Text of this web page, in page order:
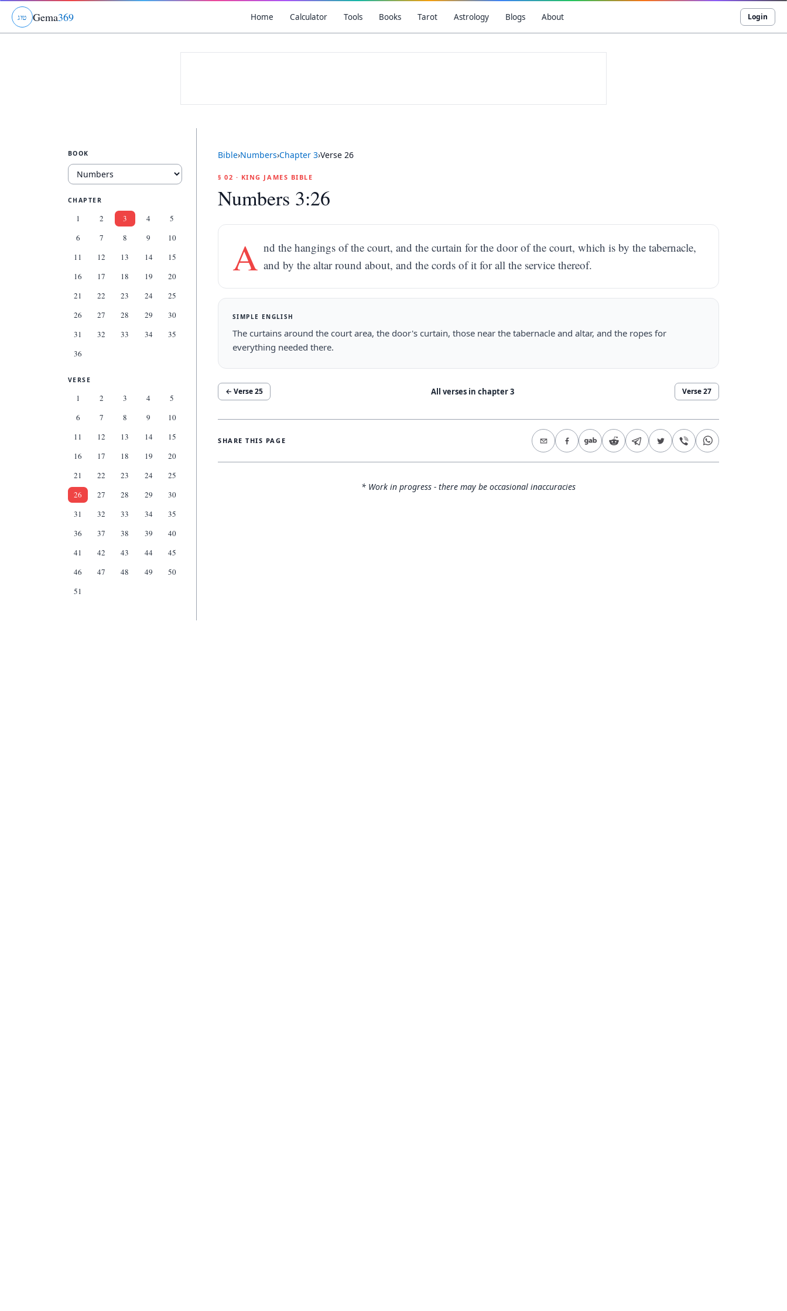
גוט Gema369 Home Calculator Tools Books Tarot Astrology Blogs About Login
BOOK
CHAPTER
1 2 3 4
5
6
7 8 9
10
11
12 13 14
15
16
17 18 19
20
21
22 23 24
25
26
27 28 29
30
31
32 33 34
35
36
VERSE
1 2 3 4
5
6
7 8 9
10
11
12 13 14
15
16
17 18 19
20
21
22 23 24
25
26
27 28 29
30
31
32 33 34
35
36
37 38 39
40
41
42 43 44
45
46
47 48 49
50
51
Bible›Numbers›Chapter 3›Verse 26
§ 02 · KING JAMES BIBLE
Numbers 3:26
A nd the hangings of the court, and the curtain for the door of the court, which is by the tabernacle,
and by the altar round about, and the cords of it for all the service thereof.
SIMPLE ENGLISH
The curtains around the court area, the door's curtain, those near the tabernacle and altar, and the ropes for
everything needed there.
← Verse25 All verses in chapter3 Verse27
SHARE THIS PAGE
* Work in progress - there may be occasional inaccuracies